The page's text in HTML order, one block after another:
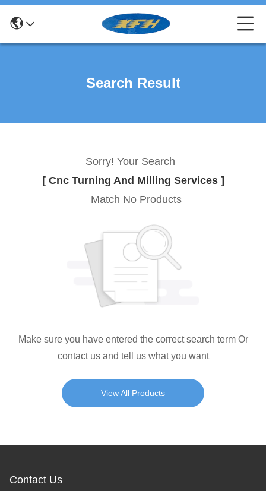
Search Result
Sorry! Your Search
[ Cnc Turning And Milling Services ]
Match No Products
Make sure you have entered the correct search term Or
contact us and tell us what you want
View All Products
Contact Us